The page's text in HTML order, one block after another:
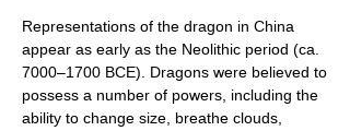
Representations of the dragon in China
appear as early as the Neolithic period (ca.
7000–1700 BCE). Dragons were believed to
possess a number of powers, including the
ability to change size, breathe clouds,